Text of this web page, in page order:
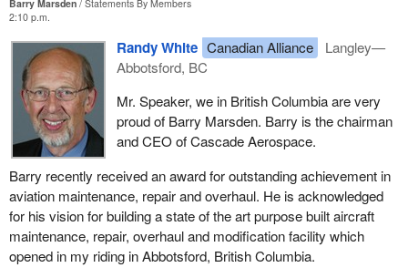
Barry Marsden
Statements By Members
2:10 p.m.
Randy White Canadian Alliance
Langley—
Abbotsford, BC
Mr. Speaker, we in British Columbia are very
proud of Barry Marsden. Barry is the chairman
and CEO of Cascade Aerospace.
Barry recently received an award for outstanding achievement in
aviation maintenance, repair and overhaul. He is acknowledged
for his vision for building a state of the art purpose built aircraft
maintenance, repair, overhaul and modification facility which
opened in my riding in Abbotsford, British Columbia.